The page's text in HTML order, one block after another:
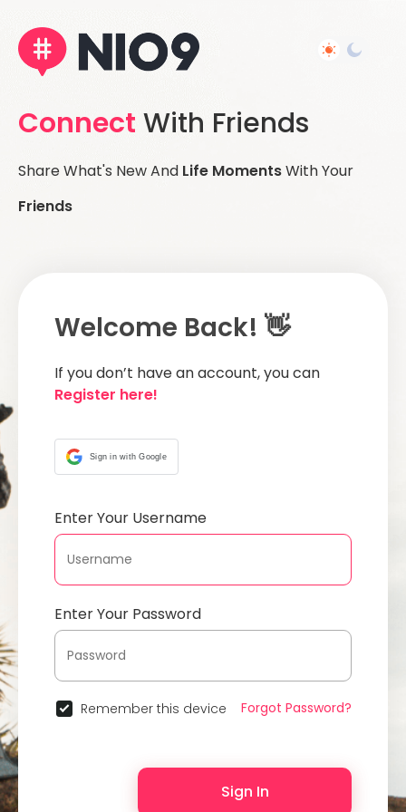
Connect With Friends
Share What's New And Life MomentsWith Your
Friends
Welcome Back! 👋
If you don’t have an account, you can
Register here!
Sign in with Google
Enter Your Username
Enter Your Password
Remember this device Forgot Password?
Sign In